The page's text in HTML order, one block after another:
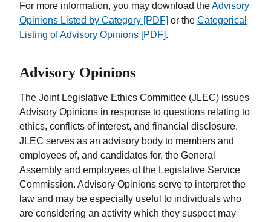
For more information, you may download theAdvisory
Opinions Listed by Category [PDF] or the Categorical
Listing of Advisory Opinions [PDF].
Advisory Opinions
The Joint Legislative Ethics Committee (JLEC) issues
Advisory Opinions in response to questions relating to
ethics, conflicts of interest, and financial disclosure.
JLEC serves as an advisory body to members and
employees of, and candidates for, the General
Assembly and employees of the Legislative Service
Commission. Advisory Opinions serve to interpret the
law and may be especially useful to individuals who
are considering an activity which they suspect may